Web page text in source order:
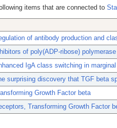
items that are connected to
of antibody production and
of poly(ADP-ribose)
IgA class switching in
surprising discovery that TGF beta
Growth Factor beta
Transforming Growth Factor